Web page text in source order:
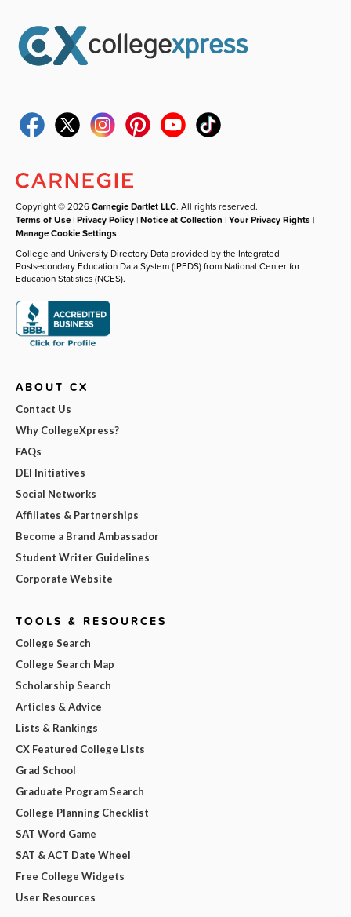
Copyright © 2026Carnegie Dartlet LLC. All rights reserved.
Terms of Use |Privacy Policy |Notice at Collection |Your Privacy Rights |
Manage Cookie Settings
College and University Directory Data provided by the Integrated
Postsecondary Education Data System (IPEDS) from National Center for
Education Statistics (NCES).
ABOUT CX
Contact Us
Why CollegeXpress?
FAQs
DEI Initiatives
Social Networks
Affiliates & Partnerships
Become a Brand Ambassador
Student Writer Guidelines
Corporate Website
TOOLS & RESOURCES
College Search
College Search Map
Scholarship Search
Articles & Advice
Lists & Rankings
CX Featured College Lists
Grad School
Graduate Program Search
College Planning Checklist
SAT Word Game
SAT & ACT Date Wheel
Free College Widgets
User Resources